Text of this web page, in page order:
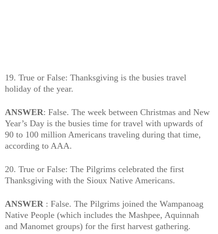
19. True or False: Thanksgiving is the busies travel
holiday of the year.
ANSWER: False. The week between Christmas and New
Year’s Day is the busies time for travel with upwards of
90 to 100 million Americans traveling during that time,
according to AAA.
20. True or False: The Pilgrims celebrated the first
Thanksgiving with the Sioux Native Americans.
ANSWER : False. The Pilgrims joined the Wampanoag
Native People (which includes the Mashpee, Aquinnah
and Manomet groups) for the first harvest gathering.